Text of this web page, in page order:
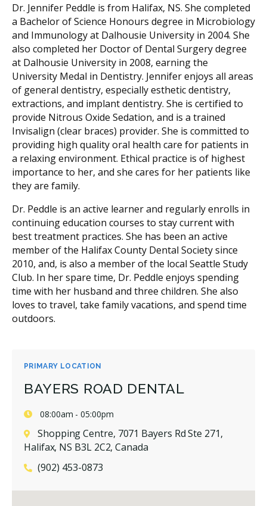
PRIMARY LOCATION
BAYERS ROAD DENTAL
08:00am - 05:00pm
Shopping Centre, 7071 Bayers Rd Ste 271,
Halifax, NS B3L 2C2, Canada
(902) 453-0873
Dr. Jennifer Peddle is from Halifax, NS. She completed
a Bachelor of Science Honours degree in Microbiology
and Immunology at Dalhousie University in 2004. She
also completed her Doctor of Dental Surgery degree
at Dalhousie University in 2008, earning the
University Medal in Dentistry. Jennifer enjoys all areas
of general dentistry, especially esthetic dentistry,
extractions, and implant dentistry. She is certified to
provide Nitrous Oxide Sedation, and is a trained
Invisalign (clear braces) provider. She is committed to
providing high quality oral health care for patients in
a relaxing environment. Ethical practice is of highest
importance to her, and she cares for her patients like
they are family.
Dr. Peddle is an active learner and regularly enrolls in
continuing education courses to stay current with
best treatment practices. She has been an active
member of the Halifax County Dental Society since
2010, and, is also a member of the local Seattle Study
Club. In her spare time, Dr. Peddle enjoys spending
time with her husband and three children. She also
loves to travel, take family vacations, and spend time
outdoors.